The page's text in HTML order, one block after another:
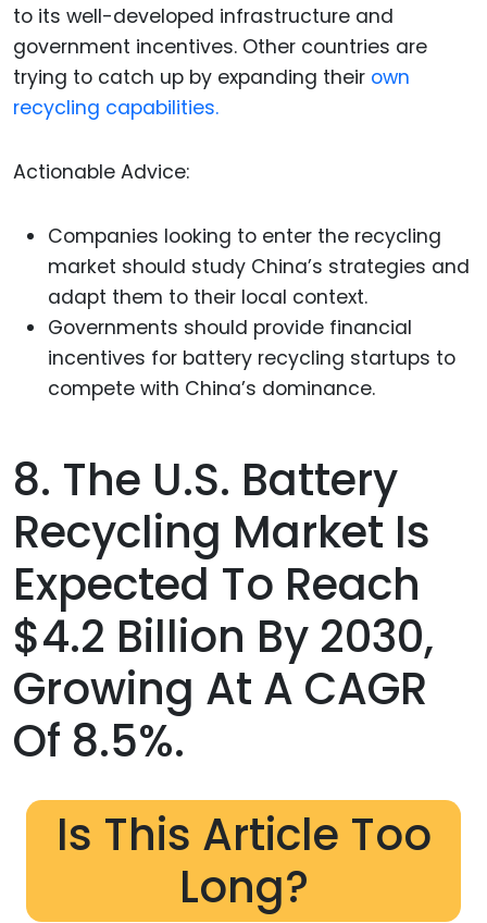
to its well-developed infrastructure and
government incentives. Other countries are
trying to catch up by expanding their own
recycling capabilities.
Actionable Advice:
Companies looking to enter the recycling
market should study China’s strategies and
adapt them to their local context.
Governments should provide financial
incentives for battery recycling startups to
compete with China’s dominance.
8. The U.S. Battery
Recycling Market Is
Expected To Reach
$4.2 Billion By 2030,
Growing At A CAGR
Of 8.5%.
Is This Article Too
Long?